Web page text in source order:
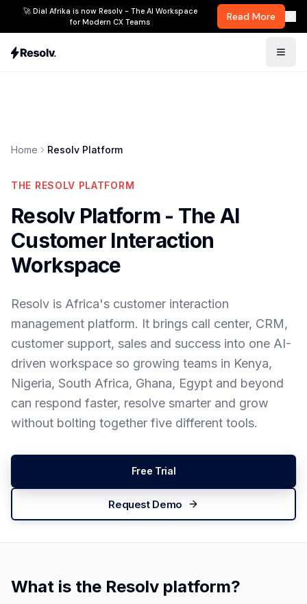
🚀 Dial Afrika is now Resolv - The AI Workspace
for Modern CX Teams
Read More
Home Resolv Platform
THE RESOLV PLATFORM
Resolv Platform - The AI
Customer Interaction
Workspace
Resolv is Africa's customer interaction
management platform. It brings call center, CRM,
customer support, sales and success into one AI-
driven workspace so growing teams in Kenya,
Nigeria, South Africa, Ghana, Egypt and beyond
can respond faster, resolve smarter and grow
without bolting together five different tools.
Free Trial
Request Demo
What is the Resolv platform?